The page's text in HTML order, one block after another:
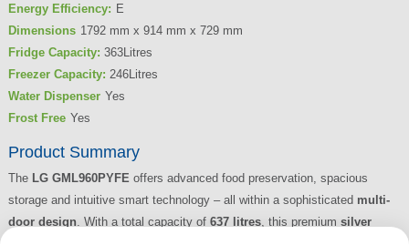
Energy Efficiency: E
Dimensions 1792 mm x 914 mm x 729 mm
Fridge Capacity: 363Litres
Freezer Capacity: 246Litres
Water Dispenser Yes
Frost Free Yes
Product Summary
The LG GML960PYFE offers advanced food preservation, spacious
storage and intuitive smart technology – all within a sophisticated multi-
door design. With a total capacity of 637 litres, this premium silver